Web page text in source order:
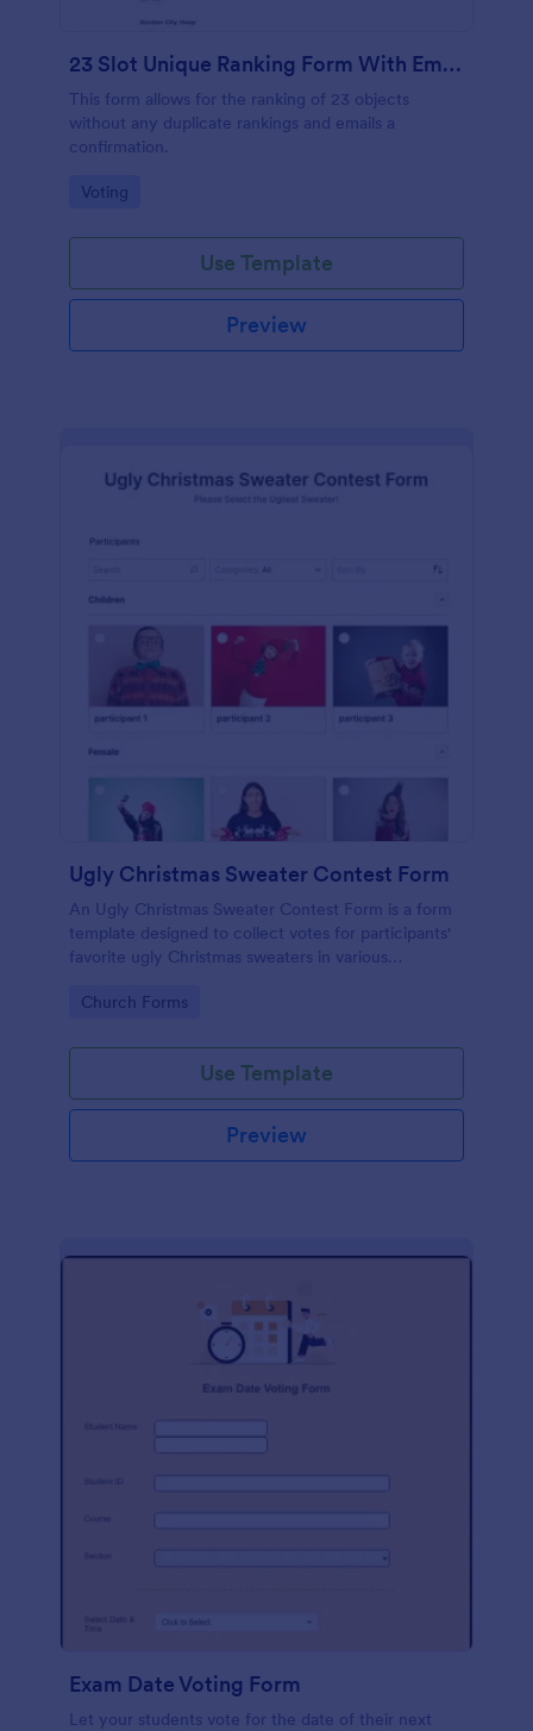
23 Slot Unique Ranking Form With Email Response
This form allows for the ranking of 23 objects
without any duplicate rankings and emails a
confirmation.
Go to Category:
Voting
Use Template
Preview
Ugly Christmas Sweater Contest Form
An Ugly Christmas Sweater Contest Form is a form
template designed to collect votes for participants'
favorite ugly Christmas sweaters in various
Go to Category:
Church Forms
Use Template
Preview
Exam Date Voting Form
Let your students vote for the date of their next